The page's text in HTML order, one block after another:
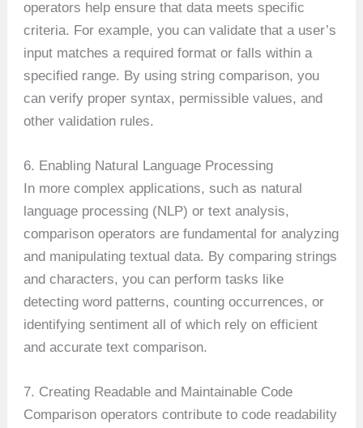
operators help ensure that data meets specific
criteria. For example, you can validate that a user’s
input matches a required format or falls within a
specified range. By using string comparison, you
can verify proper syntax, permissible values, and
other validation rules.
6. Enabling Natural Language Processing
In more complex applications, such as natural
language processing (NLP) or text analysis,
comparison operators are fundamental for analyzing
and manipulating textual data. By comparing strings
and characters, you can perform tasks like
detecting word patterns, counting occurrences, or
identifying sentiment all of which rely on efficient
and accurate text comparison.
7. Creating Readable and Maintainable Code
Comparison operators contribute to code readability